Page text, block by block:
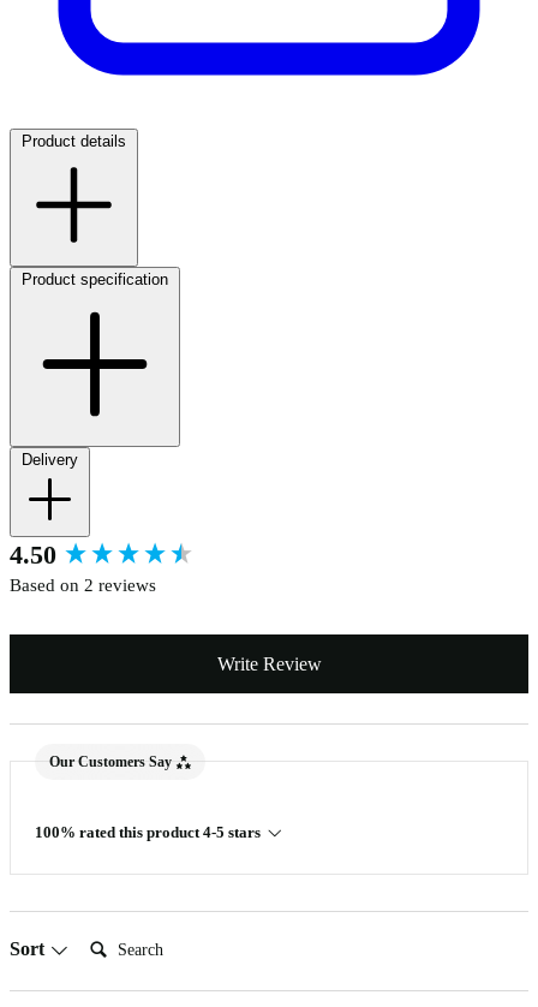
Product details
Product specification
Delivery
4.50
Based on 2 reviews
Write Review
Our Customers Say
100% rated this product 4-5 stars
Sort
New content loaded